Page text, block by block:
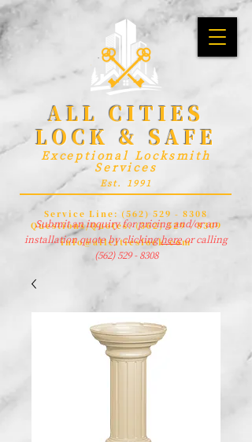
ALL CITIES
LOCK & SAFE
Exceptional Locksmith
Services
Est. 1991
Service Line: (562) 529 - 8308
Questions/Quotes:(562) 529 - 8309
info@allcitieslock.com
Submit an inquiry for pricing and/or an
installation quote by clickinghereor calling
(562) 529 - 8308